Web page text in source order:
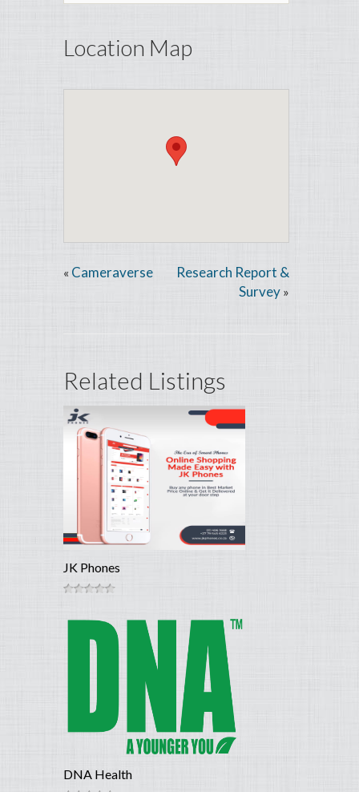
Location Map
« Cameraverse
Research Report &
Survey »
Related Listings
JK Phones
DNA Health